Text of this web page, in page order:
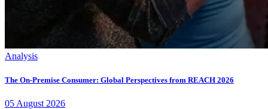
Analysis
The On-Premise Consumer: Global Perspectives from REACH 2026
05 August 2026